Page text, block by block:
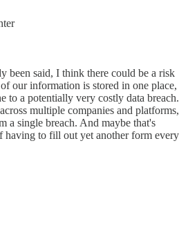
been said, I think there could be a risk
our information is stored in one place,
to a potentially very costly data breach.
multiple companies and platforms,
a single breach. And maybe that's
having to fill out yet another form every